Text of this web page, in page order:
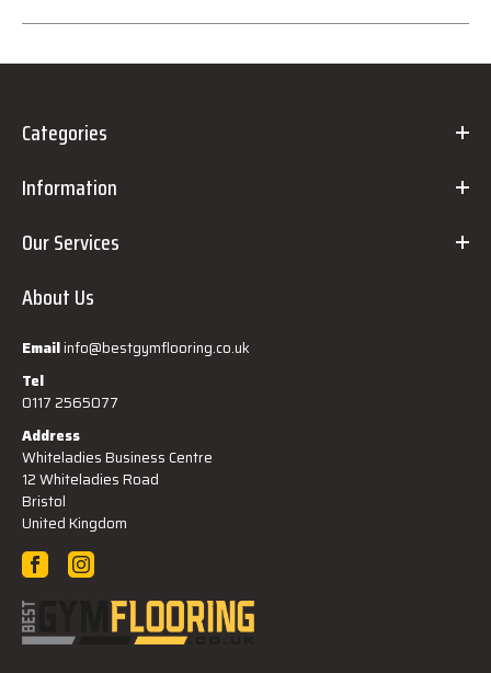
Categories
Information
Our Services
About Us
Emailinfo@bestgymflooring.co.uk
Tel
0117 2565077
Address
Whiteladies Business Centre
12 Whiteladies Road
Bristol
United Kingdom